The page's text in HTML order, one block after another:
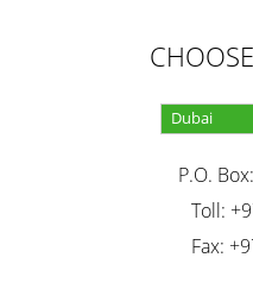
P.O.
Toll:
Fax: